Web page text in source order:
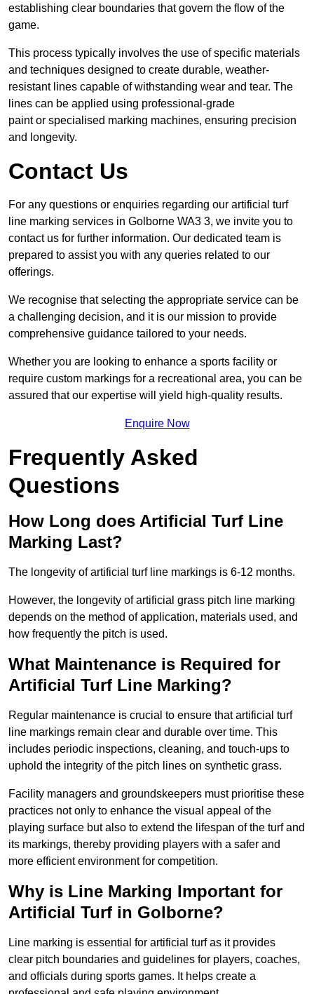
establishing clear boundaries that govern the flow of the
game.
This process typically involves the use of specific materials
and techniques designed to create durable, weather-
resistant lines capable of withstanding wear and tear. The
lines can be applied using professional-grade
paint or specialised marking machines, ensuring precision
and longevity.
Contact Us
For any questions or enquiries regarding our artificial turf
line marking services in Golborne WA3 3, we invite you to
contact us for further information. Our dedicated team is
prepared to assist you with any queries related to our
offerings.
We recognise that selecting the appropriate service can be
a challenging decision, and it is our mission to provide
comprehensive guidance tailored to your needs.
Whether you are looking to enhance a sports facility or
require custom markings for a recreational area, you can be
assured that our expertise will yield high-quality results.
Enquire Now
Frequently Asked
Questions
How Long does Artificial Turf Line
Marking Last?
The longevity of artificial turf line markings is 6-12 months.
However, the longevity of artificial grass pitch line marking
depends on the method of application, materials used, and
how frequently the pitch is used.
What Maintenance is Required for
Artificial Turf Line Marking?
Regular maintenance is crucial to ensure that artificial turf
line markings remain clear and durable over time. This
includes periodic inspections, cleaning, and touch-ups to
uphold the integrity of the pitch lines on synthetic grass.
Facility managers and groundskeepers must prioritise these
practices not only to enhance the visual appeal of the
playing surface but also to extend the lifespan of the turf and
its markings, thereby providing players with a safer and
more efficient environment for competition.
Why is Line Marking Important for
Artificial Turf in Golborne?
Line marking is essential for artificial turf as it provides
clear pitch boundaries and guidelines for players, coaches,
and officials during sports games. It helps create a